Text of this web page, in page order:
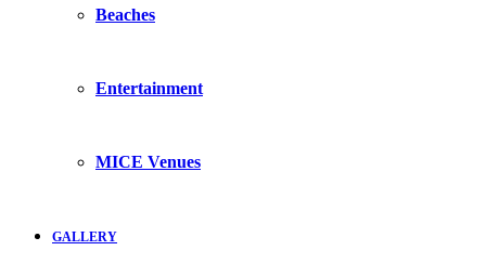
Beaches
Entertainment
MICE Venues
GALLERY